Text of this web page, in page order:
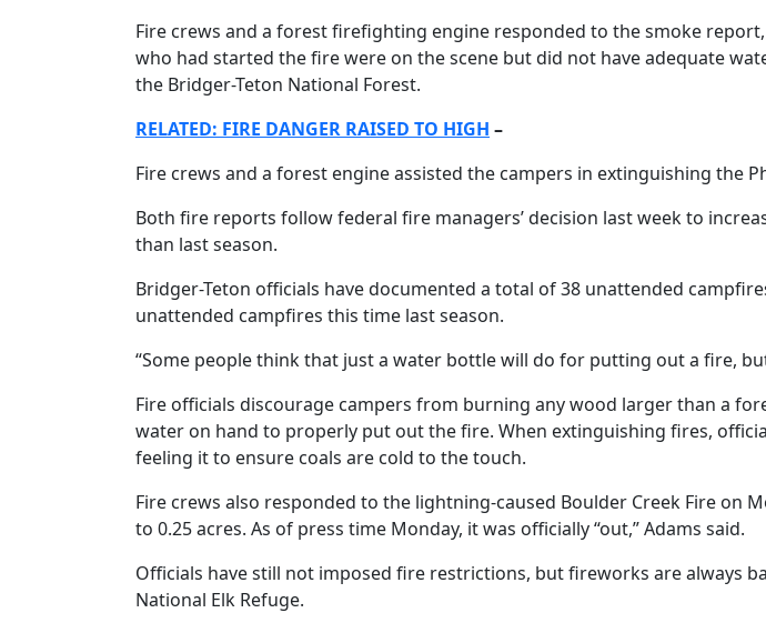
Fire crews and a forest firefighting engine responded to the smoke
who had started the fire were on the scene but did not have adequate
the Bridger-Teton National Forest.
RELATED: FIRE DANGER RAISED TO HIGH –
Fire crews and a forest engine assisted the campers in extinguishing the
Both fire reports follow federal fire managers’ decision last week to
than last season.
Bridger-Teton officials have documented a total of 38 unattended
unattended campfires this time last season.
“Some people think that just a water bottle will do for putting out a fire,
Fire officials discourage campers from burning any wood larger than a
water on hand to properly put out the fire. When extinguishing fires,
feeling it to ensure coals are cold to the touch.
Fire crews also responded to the lightning-caused Boulder Creek Fire on
to 0.25 acres. As of press time Monday, it was officially “out,” Adams said.
Officials have still not imposed fire restrictions, but fireworks are always
National Elk Refuge.